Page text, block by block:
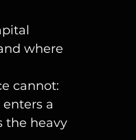
where
cannot:
a
the heavy